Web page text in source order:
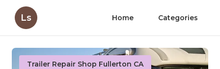
Ls Home Categories
Trailer Repair Shop Fullerton CA